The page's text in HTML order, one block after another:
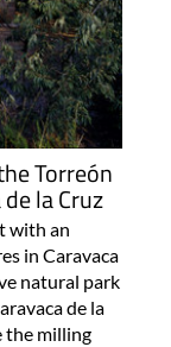
Torreón
la Cruz
with an
in Caravaca
natural park
de la
the milling